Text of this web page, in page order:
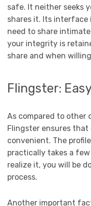
safe. It neither seeks
shares it. Its interface
need to share
your integrity is
share and when
Flingster:
As compared to other
Flingster ensures that
convenient. The
practically takes a
realize it, you will be
process.
Another important